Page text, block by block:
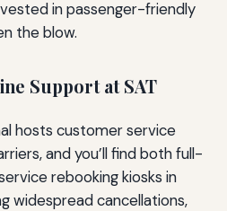
in passenger-friendly
the blow.
Support at SAT
hosts customer service
and you’ll find both full-
rebooking kiosks in
widespread cancellations,